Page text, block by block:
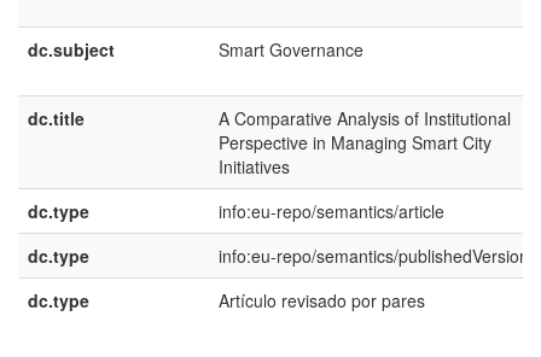
dc.subject Smart Governance
dc.title
A Comparative Analysis of Institutional
Perspective in Managing Smart City
Initiatives
dc.type
info:eu-repo/semantics/article
dc.type
info:eu-repo/semantics/publishedVersion
dc.type
Artículo revisado por pares